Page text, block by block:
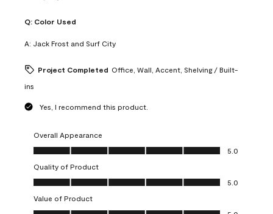
Q: Color Used
A: Jack Frost and Surf City
Project Completed Office, Wall, Accent, Shelving / Built-
ins
Yes, I recommend this product.
Overall Appearance
Overall Appearance, 5.0 out of 5
5.0
Quality of Product
Quality of Product, 5.0 out of 5
5.0
Value of Product
Value of Product, 5.0 out of 5